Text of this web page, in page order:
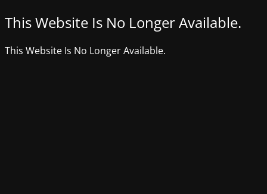
This Website Is No Longer Available.
This Website Is No Longer Available.